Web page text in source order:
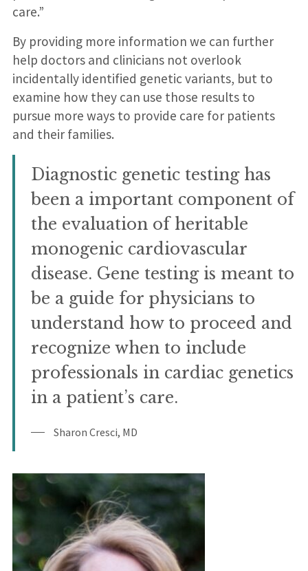
care.”
By providing more information we can further
help doctors and clinicians not overlook
incidentally identified genetic variants, but to
examine how they can use those results to
pursue more ways to provide care for patients
and their families.
Diagnostic genetic testing has
been a important component of
the evaluation of heritable
monogenic cardiovascular
disease. Gene testing is meant to
be a guide for physicians to
understand how to proceed and
recognize when to include
professionals in cardiac genetics
in a patient’s care.
Sharon Cresci, MD